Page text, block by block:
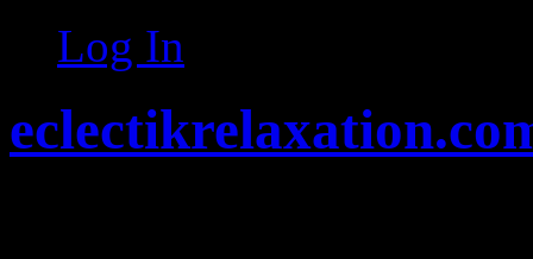
Log In